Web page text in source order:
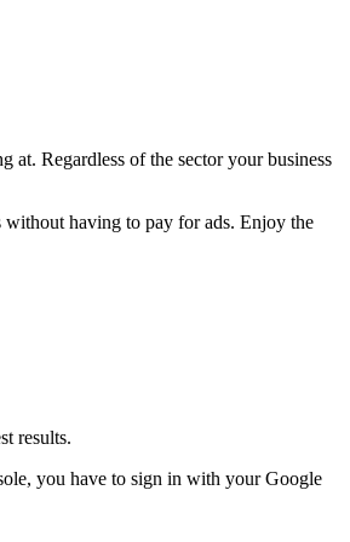
at. Regardless of the sector your business
having to pay for ads. Enjoy the
results.
you have to sign in with your Google